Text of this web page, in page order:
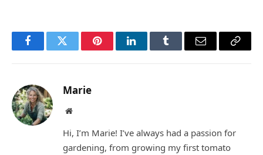
FacebookTwitter PinterestLinkedInTumblr Email
Copy
Marie
Website
Hi, I’m Marie! I’ve always had a passion for
gardening, from growing my first tomato